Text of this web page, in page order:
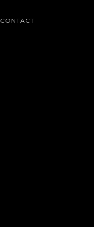
CONTACT